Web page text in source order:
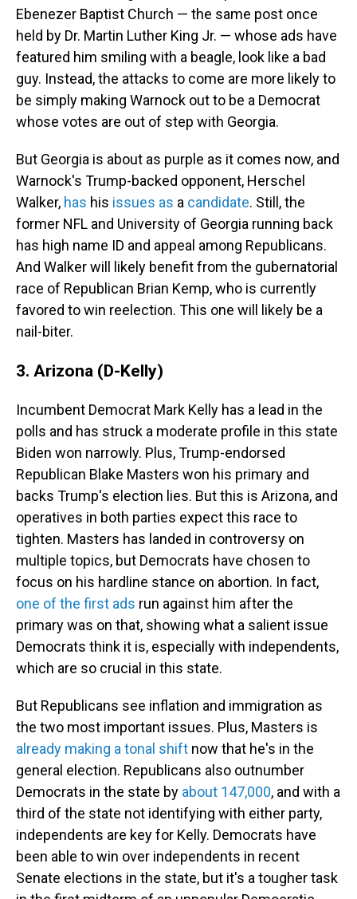
Ebenezer Baptist Church — the same post once
held by Dr. Martin Luther King Jr. — whose ads have
featured him smiling with a beagle, look like a bad
guy. Instead, the attacks to come are more likely to
be simply making Warnock out to be a Democrat
whose votes are out of step with Georgia.
But Georgia is about as purple as it comes now, and
Warnock's Trump-backed opponent, Herschel
Walker, has his issues as a candidate. Still, the
former NFL and University of Georgia running back
has high name ID and appeal among Republicans.
And Walker will likely benefit from the gubernatorial
race of Republican Brian Kemp, who is currently
favored to win reelection. This one will likely be a
nail-biter.
3. Arizona (D-Kelly)
Incumbent Democrat Mark Kelly has a lead in the
polls and has struck a moderate profile in this state
Biden won narrowly. Plus, Trump-endorsed
Republican Blake Masters won his primary and
backs Trump's election lies. But this is Arizona, and
operatives in both parties expect this race to
tighten. Masters has landed in controversy on
multiple topics, but Democrats have chosen to
focus on his hardline stance on abortion. In fact,
one of the first ads run against him after the
primary was on that, showing what a salient issue
Democrats think it is, especially with independents,
which are so crucial in this state.
But Republicans see inflation and immigration as
the two most important issues. Plus, Masters is
already making a tonal shift now that he's in the
general election. Republicans also outnumber
Democrats in the state by about 147,000, and with a
third of the state not identifying with either party,
independents are key for Kelly. Democrats have
been able to win over independents in recent
Senate elections in the state, but it's a tougher task